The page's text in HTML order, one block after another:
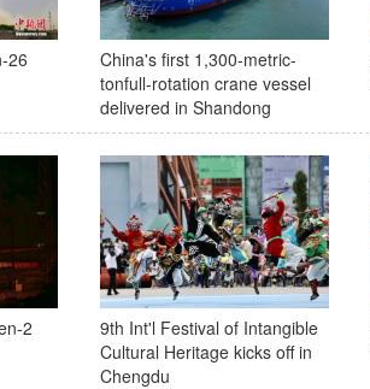
26
China's first 1,300-metric-
tonfull-rotation crane vessel
delivered in Shandong
2
9th Int'l Festival of Intangible
Cultural Heritage kicks off in
Chengdu